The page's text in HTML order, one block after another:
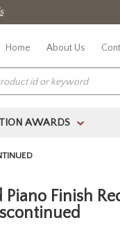
Home About Us
AWARDS >
Piano Finish